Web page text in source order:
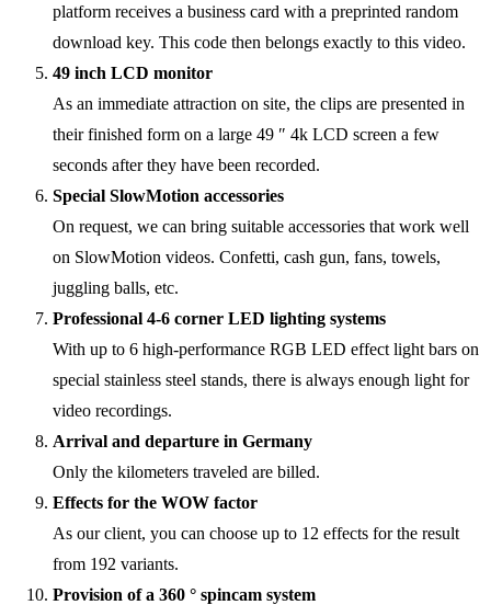
platform receives a business card with a preprinted random
download key. This code then belongs exactly to this video.
49 inch LCD monitor
As an immediate attraction on site, the clips are presented in
their finished form on a large 49 ″ 4k LCD screen a few
seconds after they have been recorded.
Special SlowMotion accessories
On request, we can bring suitable accessories that work well
on SlowMotion videos. Confetti, cash gun, fans, towels,
juggling balls, etc.
Professional 4-6 corner LED lighting systems
With up to 6 high-performance RGB LED effect light bars on
special stainless steel stands, there is always enough light for
video recordings.
Arrival and departure in Germany
Only the kilometers traveled are billed.
Effects for the WOW factor
As our client, you can choose up to 12 effects for the result
from 192 variants.
Provision of a 360 ° spincam system